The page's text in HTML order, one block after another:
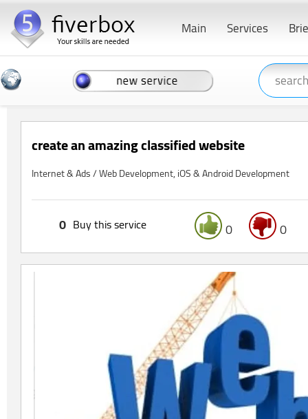
Services
Main
create an amazing classified website
Internet & Ads / Web Development, iOS & Android Development
0 0
Buy this service
0